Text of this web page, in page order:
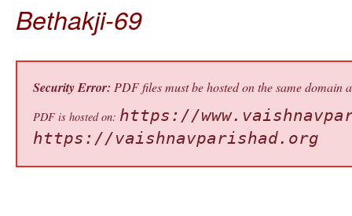
Bethakji-69
Security Error: PDF files must be hosted on the same domain
PDF is hosted on: https://
https://vaishnavparishad.org